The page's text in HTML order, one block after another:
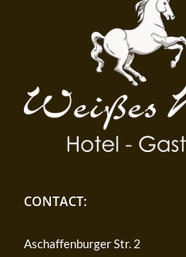
CONTACT:
Aschaffenburger Str. 2